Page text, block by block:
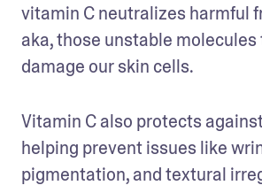
vitamin C neutralizes harmful
aka, those unstable molecules
damage our skin cells.
Vitamin C also protects
helping prevent issues like
pigmentation, and textural